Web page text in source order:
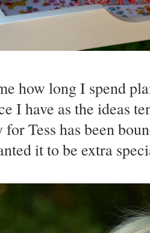
how long I spend
I have as the ideas
Tess has been
it to be extra